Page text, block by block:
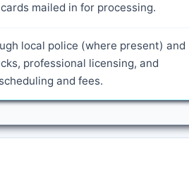
mailed in for processing.
local police (where present) and
professional licensing, and
and fees.